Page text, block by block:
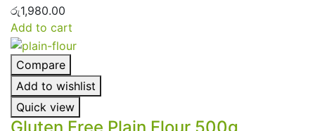
රු1,980.00
Add to cart
Compare
Add to wishlist
Quick view